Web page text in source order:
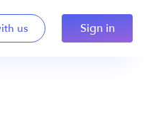
us Sign in